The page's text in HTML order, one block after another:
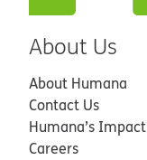
About Us
About Humana
Contact Us
Humana’s Impact
Careers